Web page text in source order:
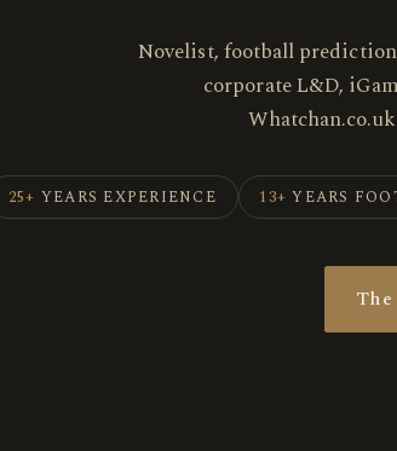
Novelist, football
corporate L&D,
25+ YEARS EXPERIENCE 13+ YEARS
The